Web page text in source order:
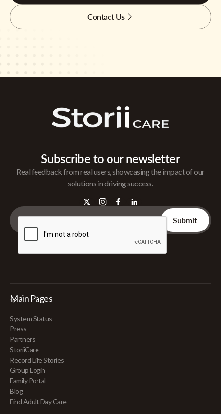
Contact Us
Subscribe to our newsletter
Real feedback from real users, showcasing the impact of our
solutions in driving success.
Main Pages
System Status
Press
Partners
StoriiCare
Record Life Stories
Group Login
Family Portal
Blog
Find Adult Day Care